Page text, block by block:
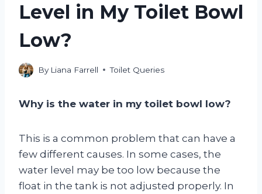
Level in My Toilet Bowl
Low?
By Liana Farrell Toilet Queries
Why is the water in my toilet bowl low?
This is a common problem that can have a
few different causes. In some cases, the
water level may be too low because the
float in the tank is not adjusted properly. In